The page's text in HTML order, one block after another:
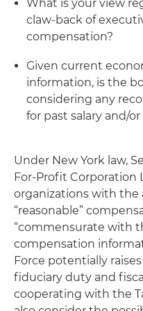
What is your view
claw-back of
compensation?
Given current
information, is the
considering any
for past salary and/
Under New York law,
For-Profit Corporation
organizations with
“reasonable”
“commensurate with
compensation
Force potentially
fiduciary duty and
cooperating with the